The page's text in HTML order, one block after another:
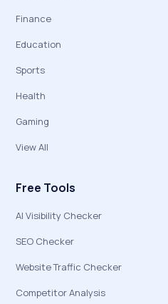
Finance
Education
Sports
Health
Gaming
View All
Free Tools
AI Visibility Checker
SEO Checker
Website Traffic Checker
Competitor Analysis